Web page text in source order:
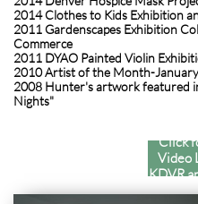
2014 Clothes to Kids Exhibition
2011 Gardenscapes Exhibition
Commerce
2011 DYAO Painted Violin
2010 Artist of the Month-
2008 Hunter's artwork featured
Nights"
Click
Video
KDVR